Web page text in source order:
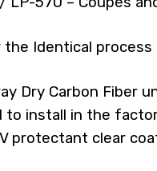
Identical
Dry Carbon Fiber
install in the
protectant clear